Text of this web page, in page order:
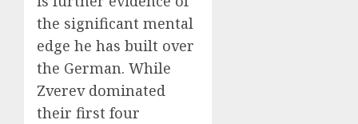
the significant mental
edge he has built over
the German. While
Zverev dominated
their first four